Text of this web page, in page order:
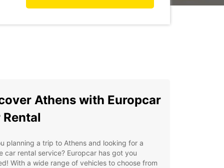
Athens with Europcar
Rental
planning a trip to Athens and looking for a
car rental service? Europcar has got you
With a wide range of vehicles to choose from